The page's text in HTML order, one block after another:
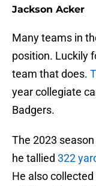
Jackson Acker
Many teams in
position. Luckily
team that does.
year collegiate
Badgers.
The 2023
he tallied 322
He also